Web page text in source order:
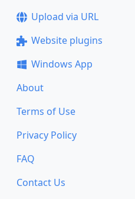
Upload via URL
Website plugins
Windows App
About
Terms of Use
Privacy Policy
FAQ
Contact Us